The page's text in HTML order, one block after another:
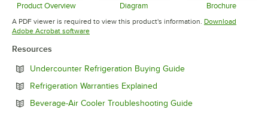
Product Overview
Opens in new tab
Diagram
Opens in new tab
Brochure
Opens in
A PDF viewer is required to view this product's information. Download
Adobe Acrobat softwareOpens in new tab
Resources
Undercounter Refrigeration Buying GuideOpens in new tab
Refrigeration Warranties Explained
Beverage-Air Cooler Troubleshooting GuideOpens in new tab